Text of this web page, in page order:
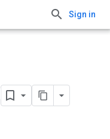
Sign in